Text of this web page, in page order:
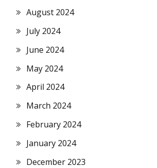
August 2024
July 2024
June 2024
May 2024
April 2024
March 2024
February 2024
January 2024
December 2023